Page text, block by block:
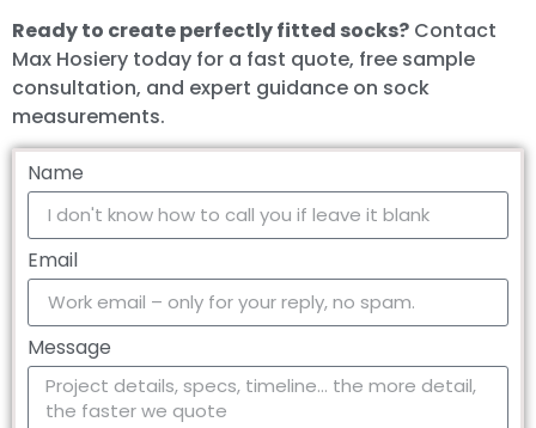
Ready to create perfectly fitted socks? Contact
Max Hosiery today for a fast quote, free sample
consultation, and expert guidance on sock
measurements.
Name
Email
Message